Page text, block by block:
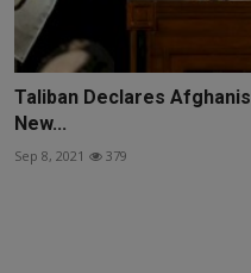
Taliban Declares
New...
Sep 8, 2021 379